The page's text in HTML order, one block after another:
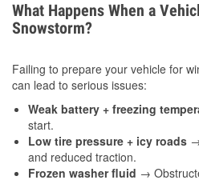
What Happens When a
Snowstorm?
Failing to prepare your vehicle for
can lead to serious issues:
Weak battery + freezing
start.
Low tire pressure + icy roads
and reduced traction.
Frozen washer fluid →